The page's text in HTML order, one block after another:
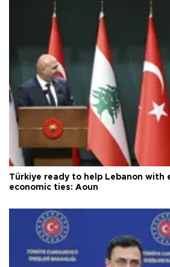
Türkiye ready to help Lebanon with
economic ties: Aoun